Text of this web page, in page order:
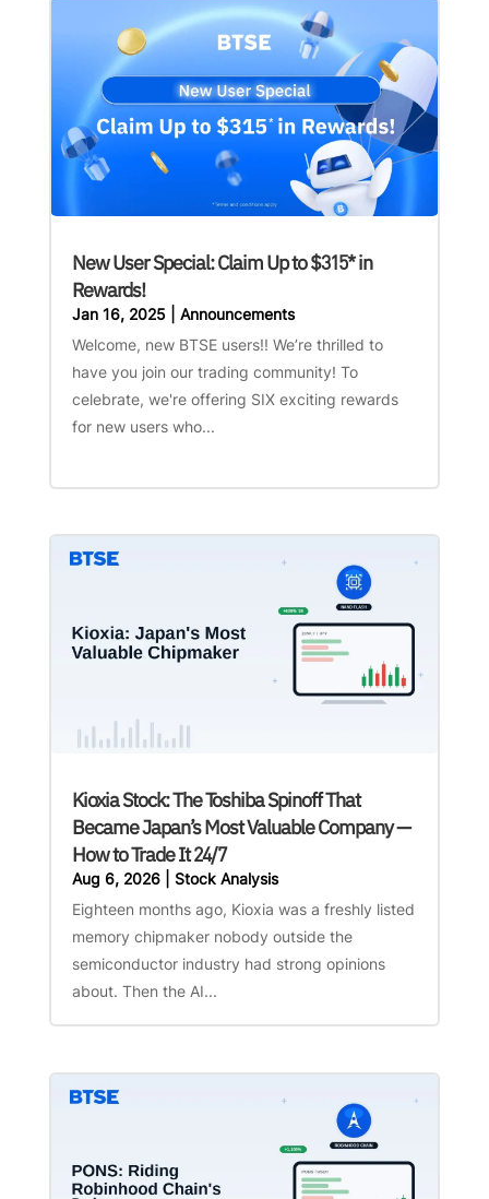
New User Special: Claim Up to $315* in
Rewards!
Jan 16, 2025| Announcements
Welcome, new BTSE users!! We’re thrilled to
have you join our trading community! To
celebrate, we're offering SIX exciting rewards
for new users who...
Kioxia Stock: The Toshiba Spinoff That
Became Japan’s Most Valuable Company —
How to Trade It 24/7
Aug 6, 2026| Stock Analysis
Eighteen months ago, Kioxia was a freshly listed
memory chipmaker nobody outside the
semiconductor industry had strong opinions
about. Then the AI...